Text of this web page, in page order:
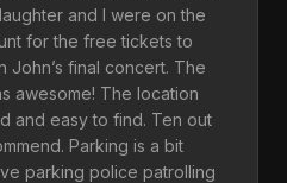
and I were on the
for the free tickets to
John’s final concert. The
awesome! The location
and easy to find. Ten out
Parking is a bit
parking police patrolling